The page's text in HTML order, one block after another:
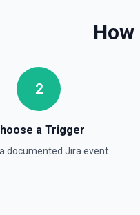
documentation
active status. Call this
identity. Use the returned
2
a Trigger
documented Jira event